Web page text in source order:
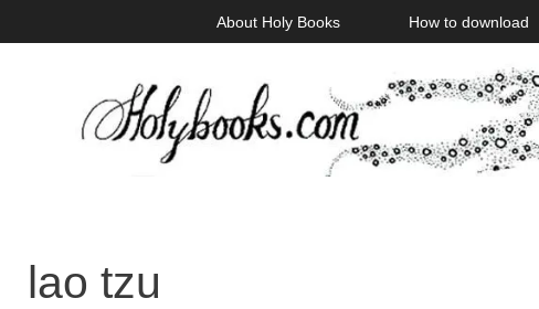
to
About Holy Books How to download
lao tzu